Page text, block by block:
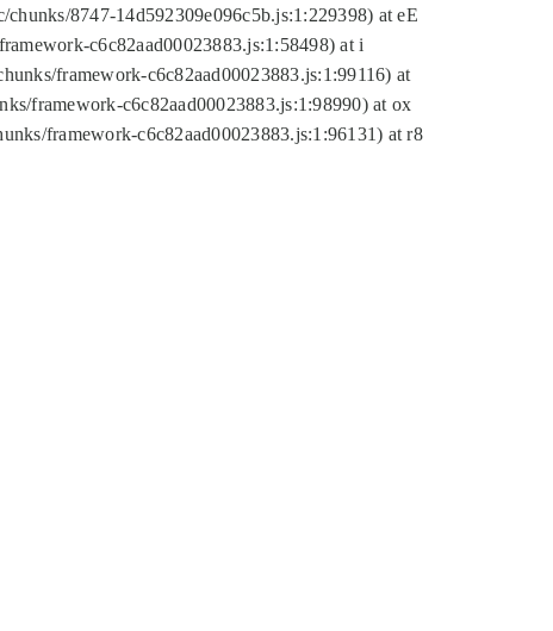
8747-14d592309e096c5b.js:1:229398) at eE
c6c82aad00023883.js:1:58498) at i
framework-c6c82aad00023883.js:1:99116) at
framework-c6c82aad00023883.js:1:98990) at ox
framework-c6c82aad00023883.js:1:96131) at r8